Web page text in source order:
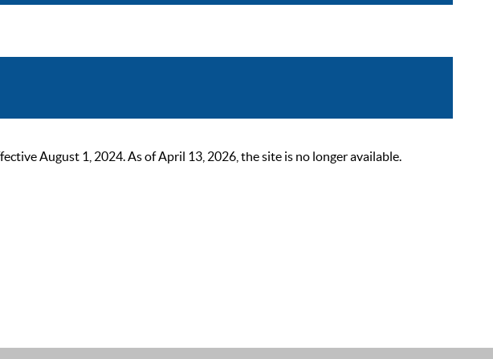
August 1, 2024. As of April 13, 2026, the site is no longer available.